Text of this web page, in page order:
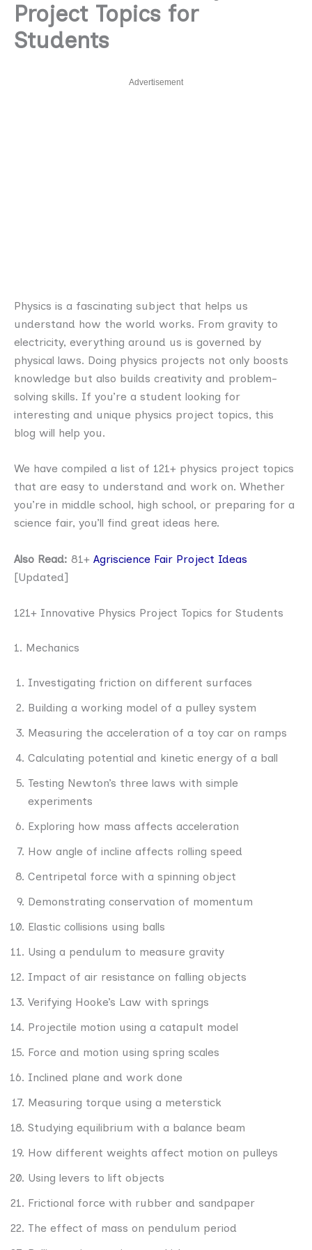
Project Topics for
Students
Advertisement
Physics is a fascinating subject that helps us
understand how the world works. From gravity to
electricity, everything around us is governed by
physical laws. Doing physics projects not only boosts
knowledge but also builds creativity and problem-
solving skills. If you’re a student looking for
interesting and unique physics project topics, this
blog will help you.
We have compiled a list of 121+ physics project topics
that are easy to understand and work on. Whether
you’re in middle school, high school, or preparing for a
science fair, you’ll find great ideas here.
Also Read: 81+ Agriscience Fair Project Ideas
[Updated]
121+ Innovative Physics Project Topics for Students
1. Mechanics
Investigating friction on different surfaces
Building a working model of a pulley system
Measuring the acceleration of a toy car on ramps
Calculating potential and kinetic energy of a ball
Testing Newton’s three laws with simple
experiments
Exploring how mass affects acceleration
How angle of incline affects rolling speed
Centripetal force with a spinning object
Demonstrating conservation of momentum
Elastic collisions using balls
Using a pendulum to measure gravity
Impact of air resistance on falling objects
Verifying Hooke’s Law with springs
Projectile motion using a catapult model
Force and motion using spring scales
Inclined plane and work done
Measuring torque using a meterstick
Studying equilibrium with a balance beam
How different weights affect motion on pulleys
Using levers to lift objects
Frictional force with rubber and sandpaper
The effect of mass on pendulum period